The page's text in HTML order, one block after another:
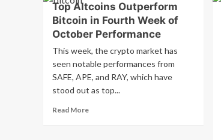
Didn’t
Capitalize
on
and
Polkadot’s
Profits?
ZircuitDEX
be
Top Altcoins Outperform
Bitcoin in Fourth Week of
October Performance
This week, the crypto market has
seen notable performances from
SAFE, APE, and RAY, which have
stood out as top...
Read MoreRead